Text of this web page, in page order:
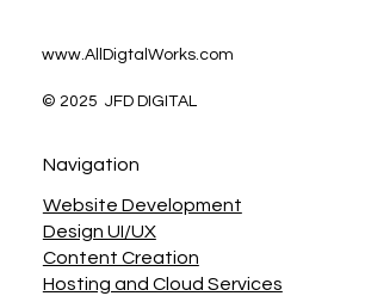
www.AllDigtalWorks.com
© 2025 JFD DIGITAL
Navigation
Website Development
Design UI/UX
Content Creation
Hosting and Cloud Services